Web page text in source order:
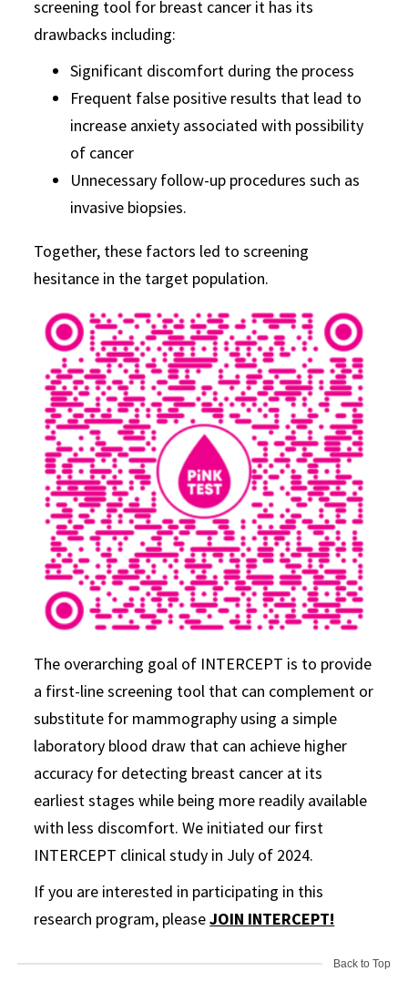
screening tool for breast cancer it has its
drawbacks including:
Significant discomfort during the process
Frequent false positive results that lead to
increase anxiety associated with possibility
of cancer
Unnecessary follow-up procedures such as
invasive biopsies.
Together, these factors led to screening
hesitance in the target population.
The overarching goal of INTERCEPT is to provide
a first-line screening tool that can complement or
substitute for mammography using a simple
laboratory blood draw that can achieve higher
accuracy for detecting breast cancer at its
earliest stages while being more readily available
with less discomfort. We initiated our first
INTERCEPT clinical study in July of 2024.
If you are interested in participating in this
research program, pleaseJOIN INTERCEPT!
Back to Top